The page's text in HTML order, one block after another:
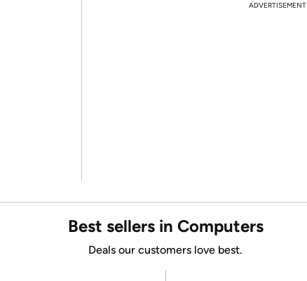
ADVERTISEMENT
Best sellers in Computers
Deals our customers love best.